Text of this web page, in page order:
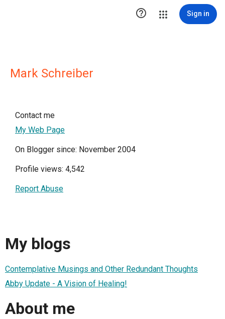
 Sign in
Mark Schreiber
Contact me
My Web Page
On Blogger since: November 2004
Profile views: 4,542
Report Abuse
My blogs
Contemplative Musings and Other Redundant Thoughts
Abby Update - A Vision of Healing!
About me